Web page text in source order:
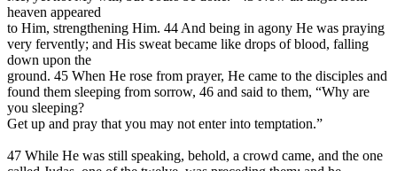
heaven appeared
to Him, strengthening Him. 44 And being in agony He was praying
very fervently; and His sweat became like drops of blood, falling
down upon the
ground. 45 When He rose from prayer, He came to the disciples and
found them sleeping from sorrow, 46 and said to them, “Why are
you sleeping?
Get up and pray that you may not enter into temptation.”
47 While He was still speaking, behold, a crowd came, and the one